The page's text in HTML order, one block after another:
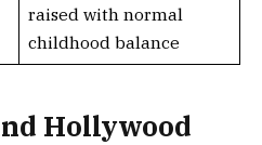
raised with normal
childhood balance
Hollywood